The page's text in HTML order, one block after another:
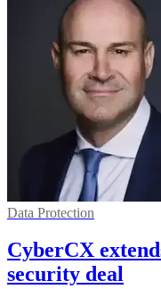
Data Protection
CyberCX
security deal